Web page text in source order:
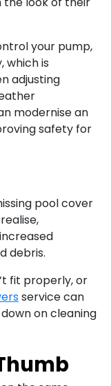
your pump,
which is
adjusting
modernise an
safety for
pool cover
debris.
fit properly, or
service can
on cleaning